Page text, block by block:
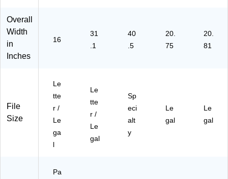
Overall
Width
in
Inches
16
31
.1
40
.5
20.
75
20.
81
File
Size
Le
tte
r /
Le
ga
l
Le
tte
r /
Le
gal
Sp
eci
alt
y
Le
gal
Le
gal
Pa